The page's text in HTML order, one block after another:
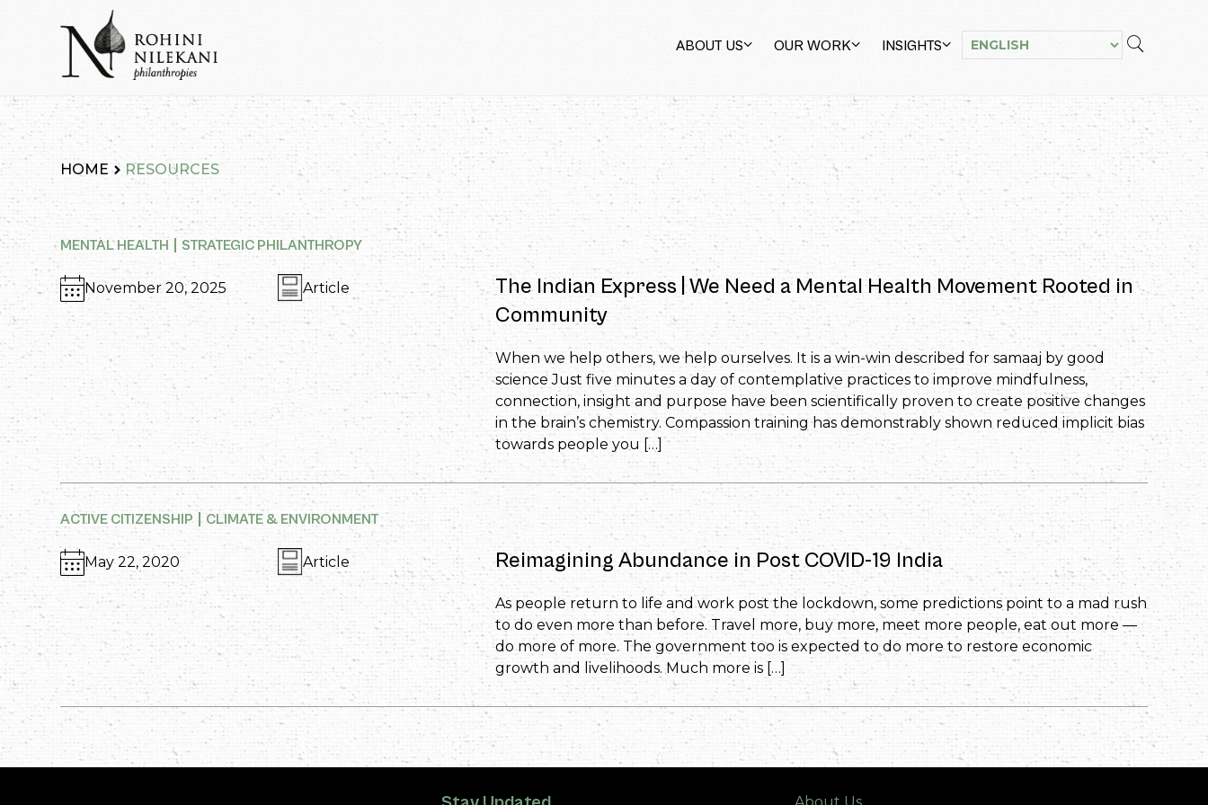
Rohini Nilekani Philanthropies
ABOUT US OUR WORK INSIGHTS
HOME RESOURCES
MENTAL HEALTH STRATEGIC PHILANTHROPY
November 20, 2025 Article
The Indian Express | We Need a Mental Health Movement Rooted in
Community
When we help others, we help ourselves. It is a win-win described for samaaj by good
science Just five minutes a day of contemplative practices to improve mindfulness,
connection, insight and purpose have been scientifically proven to create positive changes
in the brain’s chemistry. Compassion training has demonstrably shown reduced implicit bias
towards people you […]
ACTIVE CITIZENSHIP CLIMATE & ENVIRONMENT
May 22, 2020 Article Reimagining Abundance in Post COVID-19 India
As people return to life and work post the lockdown, some predictions point to a mad rush
to do even more than before. Travel more, buy more, meet more people, eat out more —
do more of more. The government too is expected to do more to restore economic
growth and livelihoods. Much more is […]